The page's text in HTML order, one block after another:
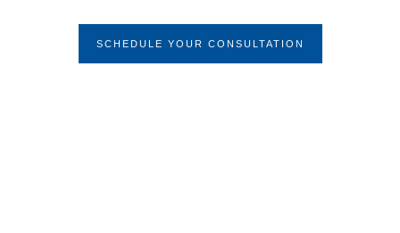
SCHEDULE YOUR CONSULTATION